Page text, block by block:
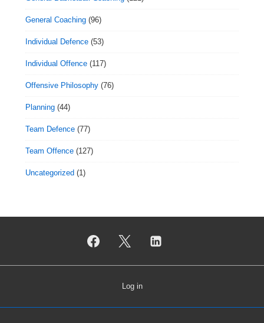
General Coaching (96)
Individual Defence (53)
Individual Offence (117)
Offensive Philosophy (76)
Planning (44)
Team Defence (77)
Team Offence (127)
Uncategorized (1)
Log in